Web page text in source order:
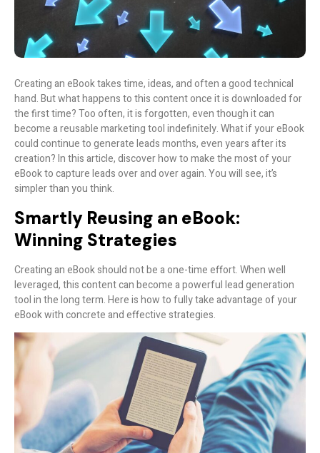
Creating an eBook takes time, ideas, and often a good technical
hand. But what happens to this content once it is downloaded for
the first time? Too often, it is forgotten, even though it can
become a reusable marketing tool indefinitely. What if your eBook
could continue to generate leads months, even years after its
creation? In this article, discover how to make the most of your
eBook to capture leads over and over again. You will see, it’s
simpler than you think.
Smartly Reusing an eBook:
Winning Strategies
Creating an eBook should not be a one-time effort. When well
leveraged, this content can become a powerful lead generation
tool in the long term. Here is how to fully take advantage of your
eBook with concrete and effective strategies.